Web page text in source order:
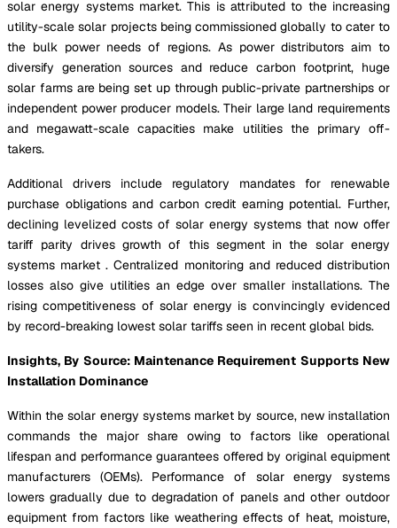
solar energy systems market. This is attributed to the increasing
utility-scale solar projects being commissioned globally to cater to
the bulk power needs of regions. As power distributors aim to
diversify generation sources and reduce carbon footprint, huge
solar farms are being set up through public-private partnerships or
independent power producer models. Their large land requirements
and megawatt-scale capacities make utilities the primary off-
takers.
Additional drivers include regulatory mandates for renewable
purchase obligations and carbon credit earning potential. Further,
declining levelized costs of solar energy systems that now offer
tariff parity drives growth of this segment in the solar energy
systems market . Centralized monitoring and reduced distribution
losses also give utilities an edge over smaller installations. The
rising competitiveness of solar energy is convincingly evidenced
by record-breaking lowest solar tariffs seen in recent global bids.
Insights, By Source: Maintenance Requirement Supports New
Installation Dominance
Within the solar energy systems market by source, new installation
commands the major share owing to factors like operational
lifespan and performance guarantees offered by original equipment
manufacturers (OEMs). Performance of solar energy systems
lowers gradually due to degradation of panels and other outdoor
equipment from factors like weathering effects of heat, moisture,